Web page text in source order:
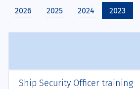
2026 2025 2024 2023
Ship Security Officer training